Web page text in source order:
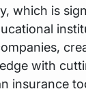
which is
with
insurance